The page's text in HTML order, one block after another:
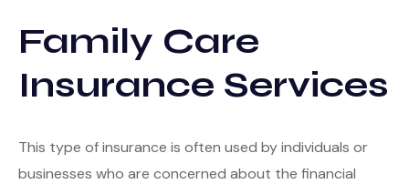
Services
Useful Links
Retirement
Investment
Blog
Tools
Glossary
Family Care
Insurance Services
This type of insurance is often used by individuals or
businesses who are concerned about the financial